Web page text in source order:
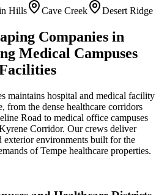
Hills Cave Creek Desert Ridge
Companies in
Medical Campuses
maintains hospital and medical facility
from the dense healthcare corridors
Road to medical office campuses
Corridor. Our crews deliver
exterior environments built for the
of Tempe healthcare properties.